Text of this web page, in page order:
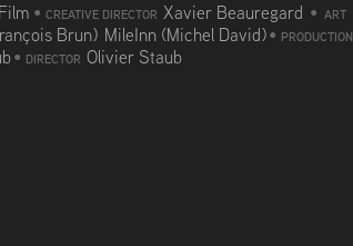
•CREATIVE DIRECTORXavier Beauregard • ART
Brun) MileInn (Michel David)• PRODUCTION
• DIRECTOROlivier Staub